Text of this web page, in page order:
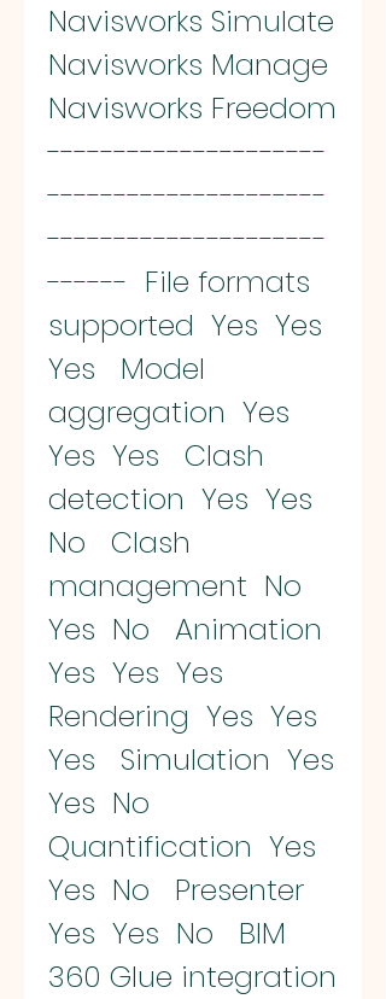
Navisworks Simulate
Navisworks Manage
Navisworks Freedom
---------------------
---------------------
---------------------
------  File formats
supported  Yes  Yes
Yes   Model
aggregation  Yes
Yes  Yes   Clash
detection  Yes  Yes
No   Clash
management  No
Yes  No   Animation
Yes  Yes  Yes
Rendering  Yes  Yes
Yes   Simulation  Yes
Yes  No
Quantification  Yes
Yes  No   Presenter
Yes  Yes  No   BIM
360 Glue integration